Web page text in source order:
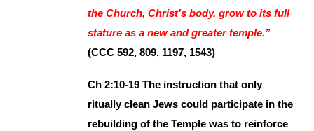
the Church, Christ’s body, grow to its full
stature as a new and greater temple.”
(CCC 592, 809, 1197, 1543)
Ch 2:10-19 The instruction that only
ritually clean Jews could participate in the
rebuilding of the Temple was to reinforce